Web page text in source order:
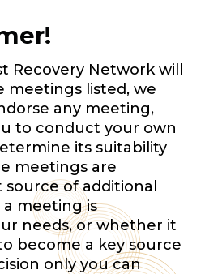
Recovery Network will
listed, we
any meeting,
to conduct your own
its suitability
meetings are
of additional
meeting is
needs, or whether it
become a key source
only you can